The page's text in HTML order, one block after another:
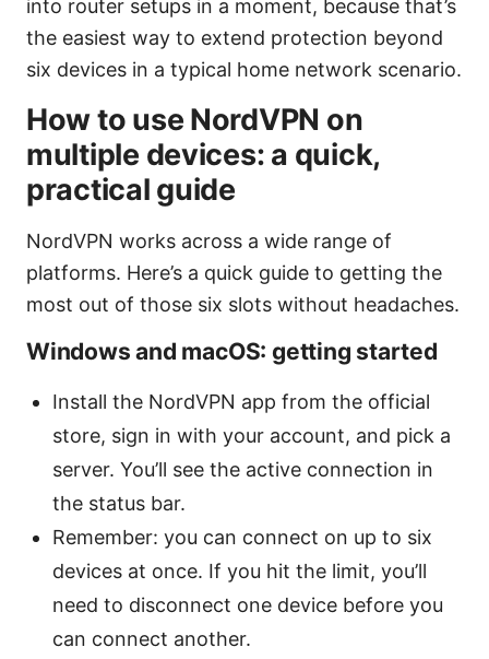
into router setups in a moment, because that’s
the easiest way to extend protection beyond
six devices in a typical home network scenario.
How to use NordVPN on
multiple devices: a quick,
practical guide
NordVPN works across a wide range of
platforms. Here’s a quick guide to getting the
most out of those six slots without headaches.
Windows and macOS: getting started
Install the NordVPN app from the official
store, sign in with your account, and pick a
server. You’ll see the active connection in
the status bar.
Remember: you can connect on up to six
devices at once. If you hit the limit, you’ll
need to disconnect one device before you
can connect another.